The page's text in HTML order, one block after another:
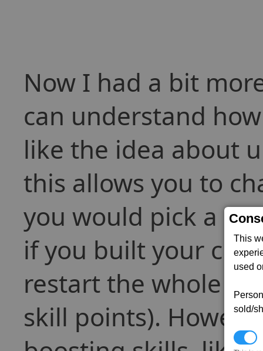
This
used
sold/
Now I had a bit
can understand
like the idea about
this allows you to
you would pick a
if you built your
restart the whole
skill points).